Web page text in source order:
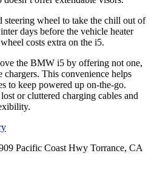
steering wheel to take the chill out of
days before the vehicle heater
costs extra on the i5.
the BMW i5 by offering not one,
chargers. This convenience helps
to keep powered up on-the-go.
or cluttered charging cables and
Pacific Coast Hwy Torrance, CA